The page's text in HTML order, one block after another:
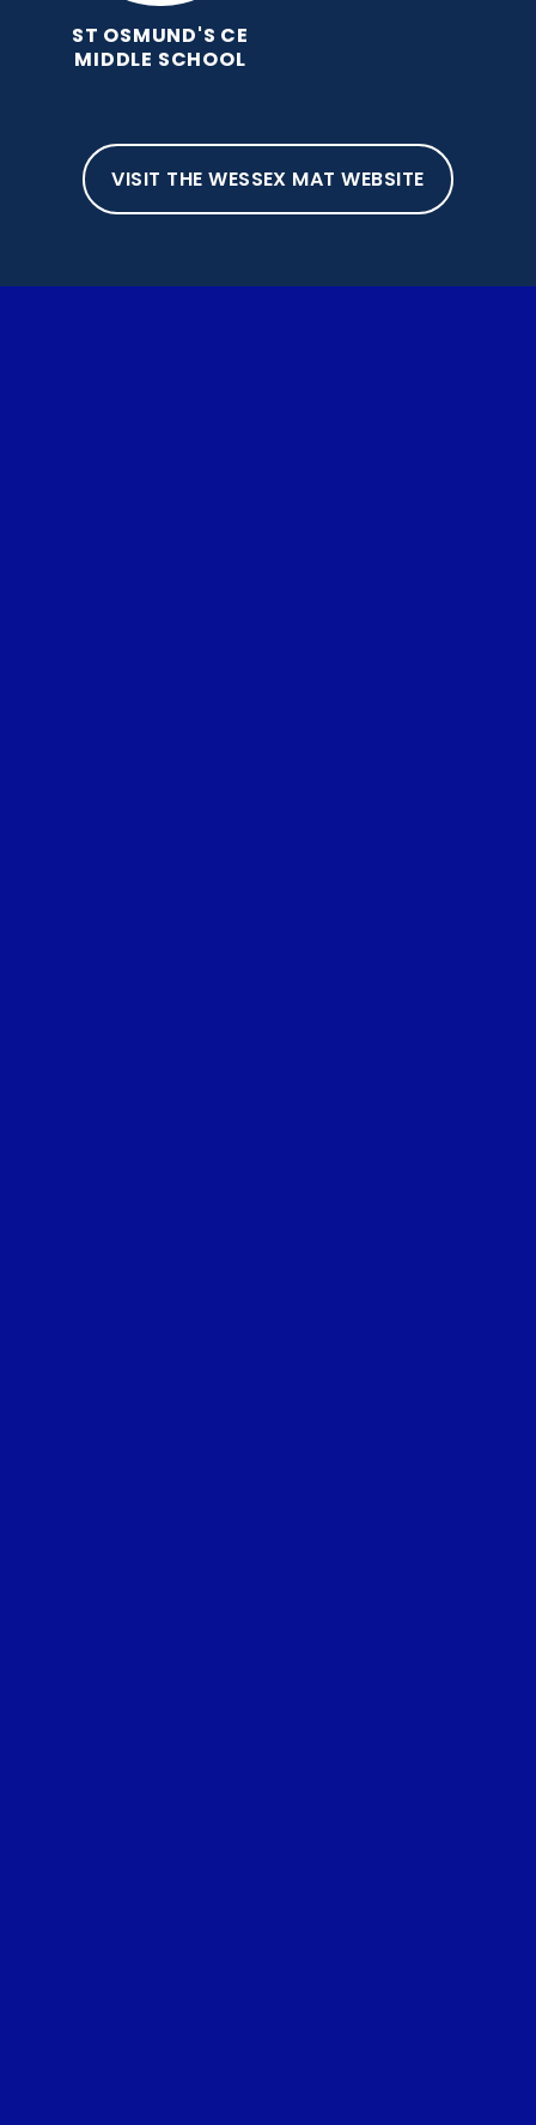
ST OSMUND'S CE
MIDDLE SCHOOL
VISIT THE WESSEX MAT WEBSITE